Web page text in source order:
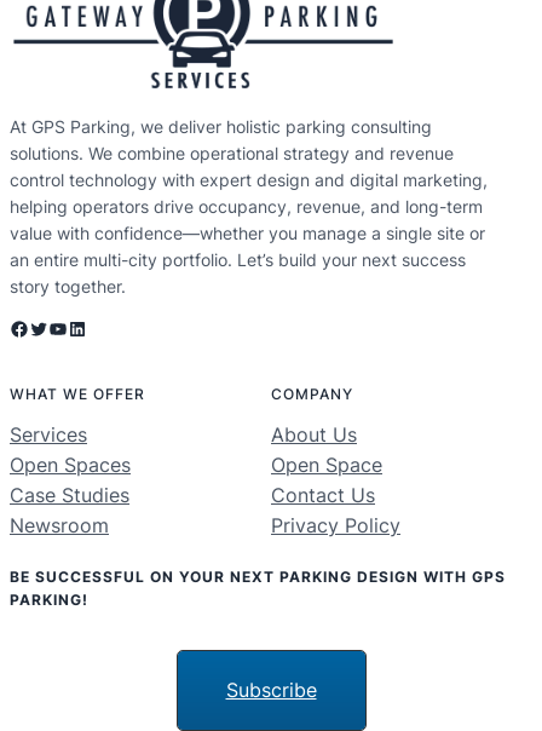
At GPS Parking, we deliver holistic parking consulting
solutions. We combine operational strategy and revenue
control technology with expert design and digital marketing,
helping operators drive occupancy, revenue, and long-term
value with confidence—whether you manage a single site or
an entire multi-city portfolio. Let’s build your next success
story together.
Facebook Twitter YouTube LinkedIn
WHAT WE OFFER
Services
Open Spaces
Case Studies
Newsroom
COMPANY
About Us
Open Space
Contact Us
Privacy Policy
BE SUCCESSFUL ON YOUR NEXT PARKING DESIGN WITH GPS
PARKING!
Subscribe